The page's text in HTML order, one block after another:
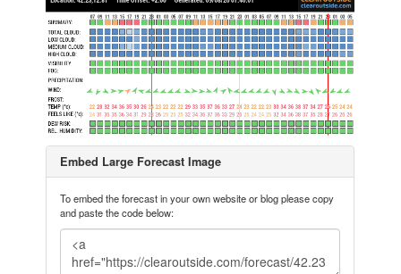
Embed Large Forecast Image
To embed the forecast in your own website or blog please copy
and paste the code below: